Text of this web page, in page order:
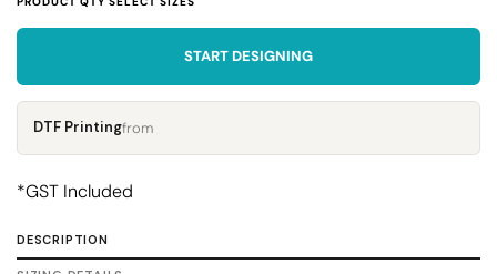
START DESIGNING
DTF Printingfrom
*GST Included
DESCRIPTION